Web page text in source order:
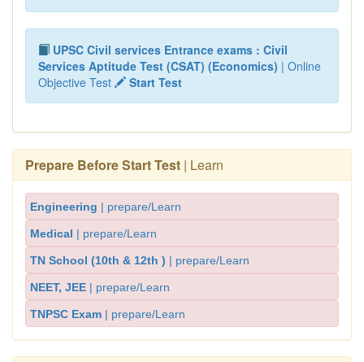
UPSC Civil services Entrance exams : Civil
Services Aptitude Test (CSAT) (Economics) | Online
Objective Test
Start Test
Prepare Before Start Test | Learn
Engineering | prepare/Learn
Medical | prepare/Learn
TN School (10th & 12th ) | prepare/Learn
NEET, JEE | prepare/Learn
TNPSC Exam | prepare/Learn